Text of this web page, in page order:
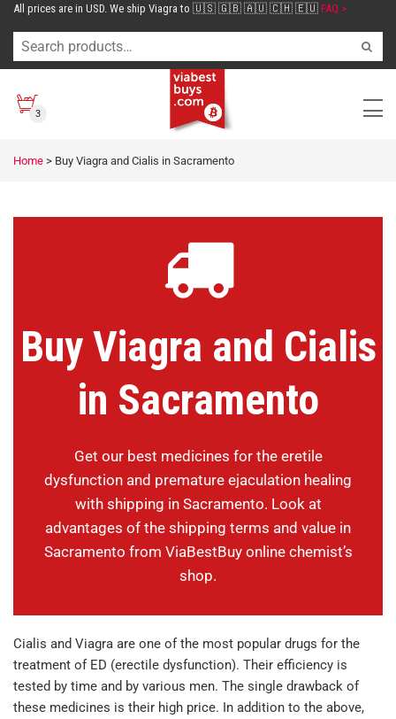
All prices are in USD. We ship Viagra to 🇺🇸 🇬🇧 🇦🇺 🇨🇭 🇪🇺 FAQ >
3
Home > Buy Viagra and Cialis in Sacramento
Buy Viagra and Cialis
in Sacramento
Get our best medicines for the eretile
dysfunction and premature ejaculation healing
with shipping in Sacramento. Look at
advantages of the shipping terms and value in
Sacramento from ViaBestBuy online chemist’s
shop.
Cialis and Viagra are one of the most popular drugs for the
treatment of ED (erectile dysfunction). Their efficiency is
tested by time and by various men. The single drawback of
these medicines is their high price. In addition to the above,